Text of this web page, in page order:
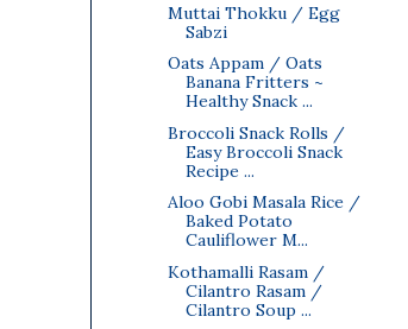
Muttai Thokku / Egg
Sabzi
Oats Appam / Oats
Banana Fritters ~
Healthy Snack ...
Broccoli Snack Rolls /
Easy Broccoli Snack
Recipe ...
Aloo Gobi Masala Rice /
Baked Potato
Cauliflower M...
Kothamalli Rasam /
Cilantro Rasam /
Cilantro Soup ...